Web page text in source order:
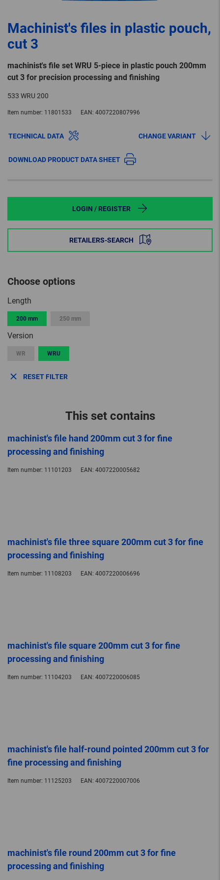
Machinist's files in plastic pouch,
cut 3
machinist's file set WRU 5-piece in plastic pouch 200mm
cut 3 for precision processing and finishing
533 WRU 200
Item number: 11801533 EAN: 4007220807996
TECHNICAL DATA CHANGE VARIANT
DOWNLOAD PRODUCT DATA SHEET
LOGIN / REGISTER
RETAILERS-SEARCH
Choose options
Length
200 mm 250 mm
Version
WR WRU
RESET FILTER
This set contains
machinist's file hand 200mm cut 3 for fine
processing and finishing
Item number: 11101203 EAN: 4007220005682
machinist's file three square 200mm cut 3 for fine
processing and finishing
Item number: 11108203 EAN: 4007220006696
machinist's file square 200mm cut 3 for fine
processing and finishing
Item number: 11104203 EAN: 4007220006085
machinist's file half-round pointed 200mm cut 3 for
fine processing and finishing
Item number: 11125203 EAN: 4007220007006
machinist's file round 200mm cut 3 for fine
processing and finishing